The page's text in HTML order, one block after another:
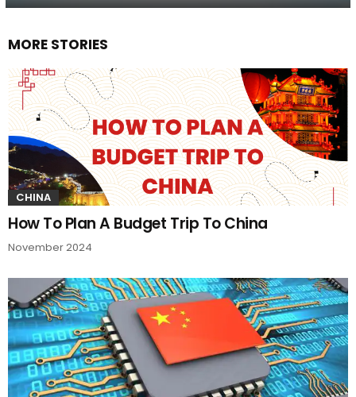
MORE STORIES
CHINA
How To Plan A Budget Trip To China
November 2024